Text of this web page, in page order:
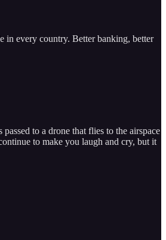
in every country. Better banking, better
to a drone that flies to the airspace
to make you laugh and cry, but it